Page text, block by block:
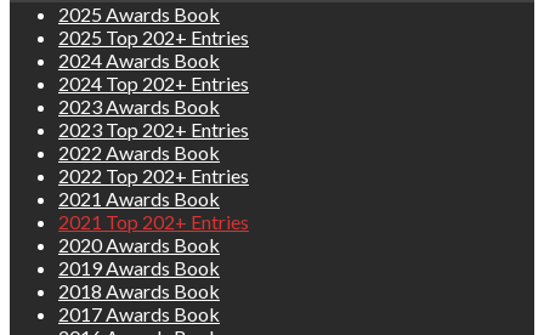
2025 Awards Book
2025 Top 202+ Entries
2024 Awards Book
2024 Top 202+ Entries
2023 Awards Book
2023 Top 202+ Entries
2022 Awards Book
2022 Top 202+ Entries
2021 Awards Book
2021 Top 202+ Entries
2020 Awards Book
2019 Awards Book
2018 Awards Book
2017 Awards Book